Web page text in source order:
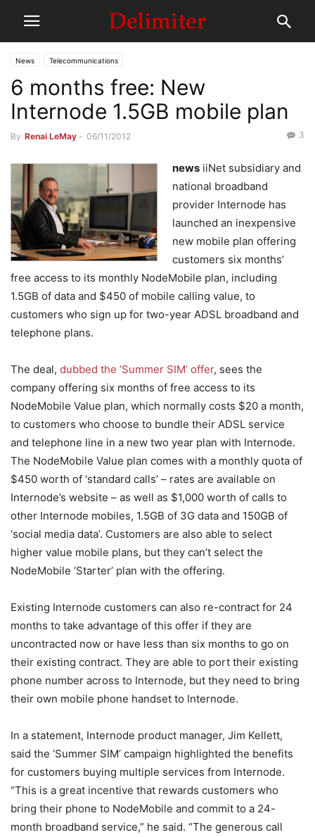
News Telecommunications
6 months free: New
Internode 1.5GB mobile plan
By Renai LeMay - 06/11/2012 3
news iiNet subsidiary and
national broadband
provider Internode has
launched an inexpensive
new mobile plan offering
customers six months’
free access to its monthly NodeMobile plan, including
1.5GB of data and $450 of mobile calling value, to
customers who sign up for two-year ADSL broadband and
telephone plans.
The deal, dubbed the ‘Summer SIM’ offer, sees the
company offering six months of free access to its
NodeMobile Value plan, which normally costs $20 a month,
to customers who choose to bundle their ADSL service
and telephone line in a new two year plan with Internode.
The NodeMobile Value plan comes with a monthly quota of
$450 worth of ‘standard calls’ – rates are available on
Internode’s website – as well as $1,000 worth of calls to
other Internode mobiles, 1.5GB of 3G data and 150GB of
‘social media data’. Customers are also able to select
higher value mobile plans, but they can’t select the
NodeMobile ‘Starter’ plan with the offering.
Existing Internode customers can also re-contract for 24
months to take advantage of this offer if they are
uncontracted now or have less than six months to go on
their existing contract. They are able to port their existing
phone number across to Internode, but they need to bring
their own mobile phone handset to Internode.
In a statement, Internode product manager, Jim Kellett,
said the ‘Summer SIM’ campaign highlighted the benefits
for customers buying multiple services from Internode.
“This is a great incentive that rewards customers who
bring their phone to NodeMobile and commit to a 24-
month broadband service,” he said. “The generous call